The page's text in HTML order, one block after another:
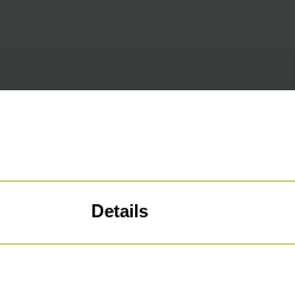
Details